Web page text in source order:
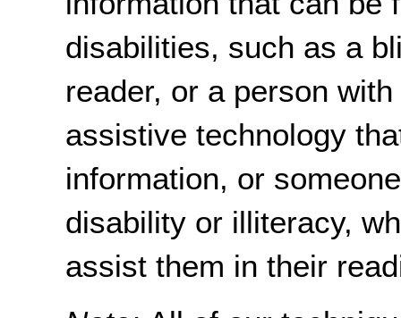
disabilities, such as a
reader, or a person
assistive technology
information, or
disability or illiteracy,
assist them in their